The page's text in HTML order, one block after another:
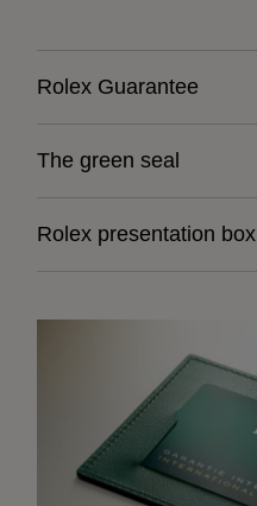
Rolex Guarantee
The green seal
Rolex presentation box